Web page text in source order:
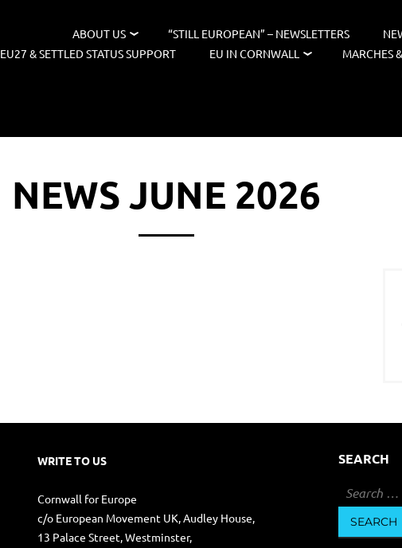
ABOUT US “STILL EUROPEAN” – NEWSLETTERS
EU27 & SETTLED STATUS SUPPORT
EU IN CORNWALL MARCHES
NEWS JUNE 2026
WRITE TO US
Cornwall for Europe
c/o European Movement UK, Audley House,
13 Palace Street, Westminster,
SEARCH
Search
for: